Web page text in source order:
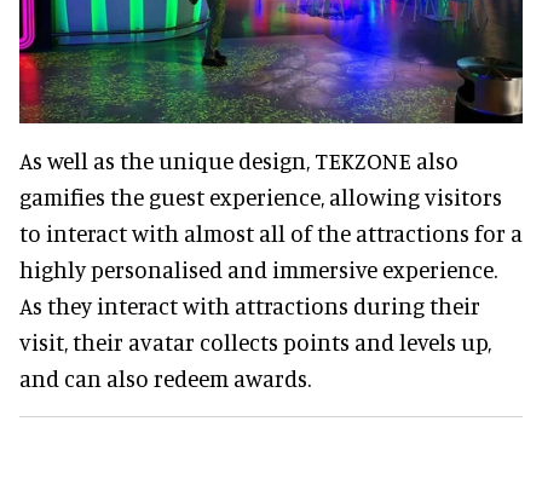
As well as the unique design, TEKZONE also
gamifies the guest experience, allowing visitors
to interact with almost all of the attractions for a
highly personalised and immersive experience.
As they interact with attractions during their
visit, their avatar collects points and levels up,
and can also redeem awards.